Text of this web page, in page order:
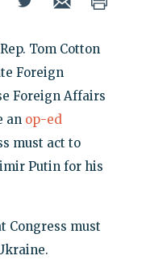
Tom Cotton
Foreign
Foreign Affairs
an op-ed
must act to
Putin for his
Congress must